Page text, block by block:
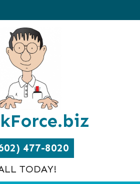
477-8020
TODAY!